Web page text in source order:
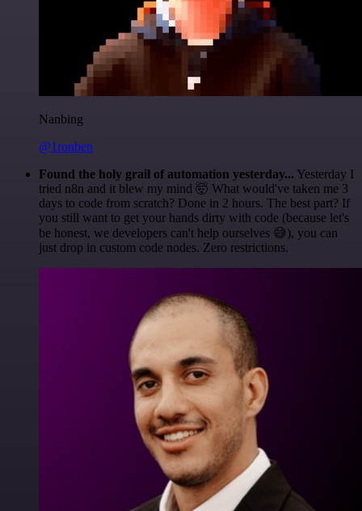
Nanbing
@1ronben
Found the holy grail of automation yesterday... Yesterday I
tried n8n and it blew my mind 🤯 What would've taken me 3
days to code from scratch? Done in 2 hours. The best part? If
you still want to get your hands dirty with code (because let's
be honest, we developers can't help ourselves 😅), you can
just drop in custom code nodes. Zero restrictions.